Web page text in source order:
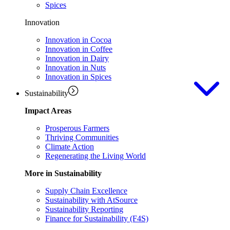
Spices
Innovation
Innovation in Cocoa
Innovation in Coffee
Innovation in Dairy
Innovation in Nuts
Innovation in Spices
Sustainability
Impact Areas
Prosperous Farmers
Thriving Communities
Climate Action
Regenerating the Living World
More in Sustainability
Supply Chain Excellence
Sustainability with AtSource
Sustainability Reporting
Finance for Sustainability (F4S)